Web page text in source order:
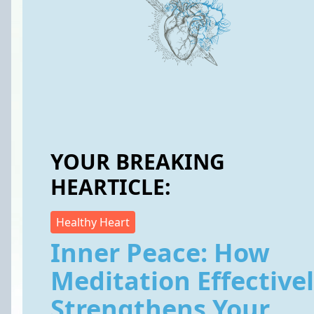
YOUR BREAKING
HEARTICLE:
Healthy Heart
Inner Peace: How
Meditation